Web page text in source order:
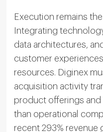
Execution remains
Integrating
data architectures,
customer
resources. Diginex
acquisition activity
product offerings and
than operational
recent 293% revenue